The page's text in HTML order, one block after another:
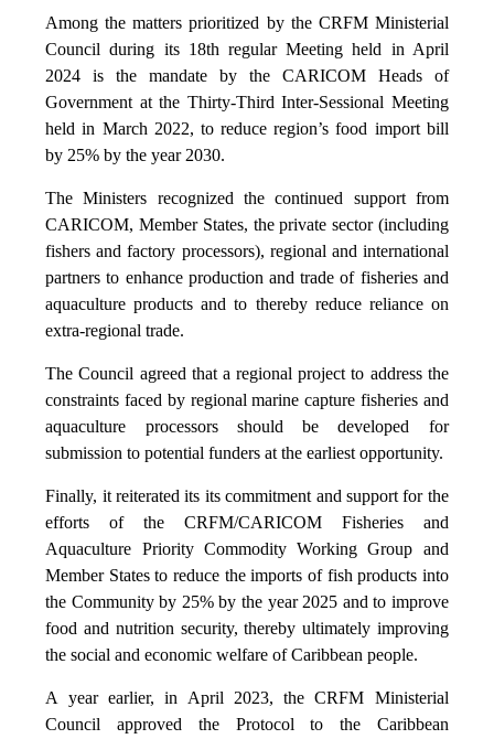
Among the matters prioritized by the CRFM Ministerial
Council during its 18th regular Meeting held in April
2024 is the mandate by the CARICOM Heads of
Government at the Thirty-Third Inter-Sessional Meeting
held in March 2022, to reduce region’s food import bill
by 25% by the year 2030.
The Ministers recognized the continued support from
CARICOM, Member States, the private sector (including
fishers and factory processors), regional and international
partners to enhance production and trade of fisheries and
aquaculture products and to thereby reduce reliance on
extra-regional trade.
The Council agreed that a regional project to address the
constraints faced by regional marine capture fisheries and
aquaculture processors should be developed for
submission to potential funders at the earliest opportunity.
Finally, it reiterated its its commitment and support for the
efforts of the CRFM/CARICOM Fisheries and
Aquaculture Priority Commodity Working Group and
Member States to reduce the imports of fish products into
the Community by 25% by the year 2025 and to improve
food and nutrition security, thereby ultimately improving
the social and economic welfare of Caribbean people.
A year earlier, in April 2023, the CRFM Ministerial
Council approved the Protocol to the Caribbean